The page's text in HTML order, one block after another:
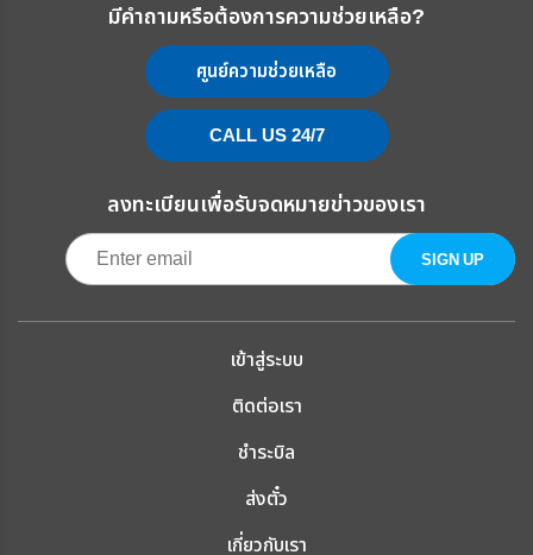
มีคำถามหรือต้องการความช่วยเหลือ?
ศูนย์ความช่วยเหลือ
CALL US 24/7
ลงทะเบียนเพื่อรับจดหมายข่าวของเรา
เข้าสู่ระบบ
ติดต่อเรา
ชำระบิล
ส่งตั๋ว
เกี่ยวกับเรา